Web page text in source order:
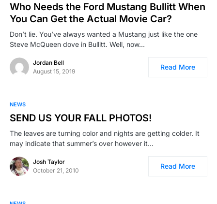
Who Needs the Ford Mustang Bullitt When
You Can Get the Actual Movie Car?
Don’t lie. You’ve always wanted a Mustang just like the one
Steve McQueen dove in Bullitt. Well, now…
Jordan Bell
August 15, 2019
Read More
NEWS
SEND US YOUR FALL PHOTOS!
The leaves are turning color and nights are getting colder. It
may indicate that summer’s over however it…
Josh Taylor
October 21, 2010
Read More